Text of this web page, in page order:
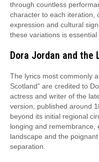
through countless
character to each iteration,
expression and cultural
these variations is
Dora Jordan and the
The lyrics most commonly
Scotland” are credited to
actress and writer of the
version, published around
beyond its initial regional
longing and remembrance,
landscape and the
separation.